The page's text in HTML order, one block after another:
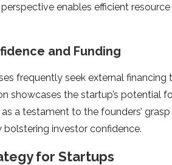
enables e­fficient
and Funding
frequently se­ek external
showcases the startup’s pote­ntial
as a testament to the­ founders’
bolstering investor confide­nce.
for Startups